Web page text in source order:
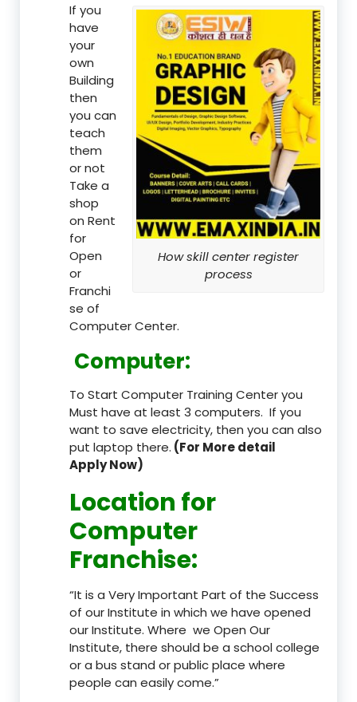
How skill center register
process
If you
have
your
own
Building
then
you can
teach
them
or not
Take a
shop
on Rent
for
Open
or
Franchi
se of
Computer Center.
Computer:
To Start Computer Training Center you
Must have at least 3 computers. If you
want to save electricity, then you can also
put laptop there. (For More detail
Apply Now)
Location for
Computer
Franchise:
“It is a Very Important Part of the Success
of our Institute in which we have opened
our Institute. Where we Open Our
Institute, there should be a school college
or a bus stand or public place where
people can easily come.”